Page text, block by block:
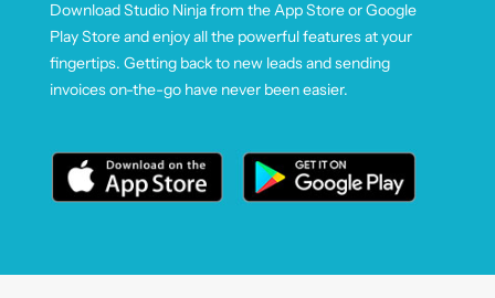
Download Studio Ninja from the App Store or Google
Play Store and enjoy all the powerful features at your
fingertips. Getting back to new leads and sending
invoices on-the-go have never been easier.